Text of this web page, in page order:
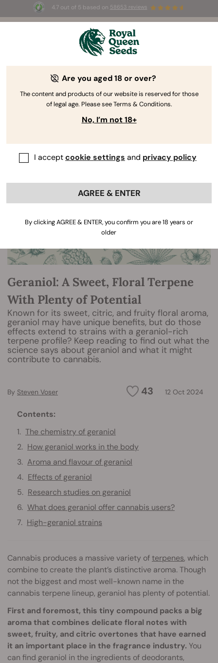
4.7 out of 5 based on 58653 reviews
BOGOF -Limited Time offer
3d 13h 10m 13s
The RQS Blog
Geraniol: A Sweet, Floral Terpene
With Plenty of Potential
Known for its sweet, citric, and fruity floral aroma,
geraniol may have unique benefits, but do those
effects extend to strains with a geraniol-rich
terpene profile? Keep reading to find out what the
science says about geraniol and what it might
contribute to cannabis.
43 12 Oct 2024
By Steven Voser
Contents:
The chemistry of geraniol
How geraniol works in the body
Aroma and flavour of geraniol
Effects of geraniol
Research studies on geraniol
What does geraniol offer cannabis users?
High-geraniol strains
Cannabis produces a massive variety ofterpenes, which
combine to create the plant’s distinctive aroma. Though
not the biggest and most well-known name in the
cannabis terpene lineup, geraniol has plenty of potential.
First and foremost, this tiny compound packs a big
aroma that combines delicate floral notes with
sweet, fruity, and citric overtones that have earned
it an important place in the fragrance industry. You
can find geraniol in the ingredients of deodorants,
Are you aged 18 or over?
The content and products of our website is reserved for those
of legal age. Please see Terms & Conditions.
No, I’m not 18+
I acceptcookie settings and privacy policy
AGREE & ENTER
By clicking AGREE & ENTER, you confirm you are 18 years or
older